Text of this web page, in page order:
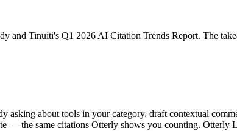
Tinuiti's Q1 2026 AI Citation Trends Report. The
about tools in your category, draft contextual
— the same citations Otterly shows you counting. Otterly